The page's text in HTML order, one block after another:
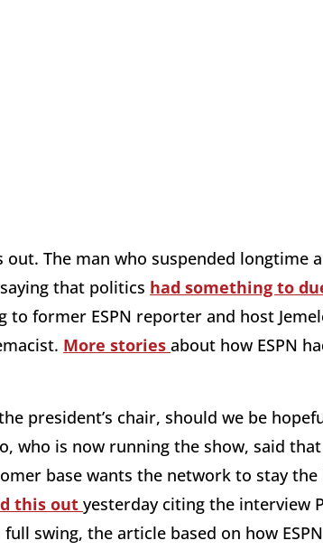
out. The man who suspended longtime
that politics had something to
former ESPN reporter and host
More stories about how ESPN
president’s chair, should we be
who is now running the show, said
base wants the network to stay
this out yesterday citing the interview
swing, the article based on how